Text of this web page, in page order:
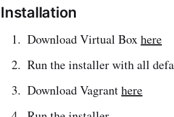
Installation
Download Virtual Boxhere
Run the installer with all
Download Vagranthere